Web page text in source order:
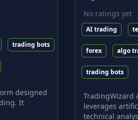
trading bots
designed
It
No ratings yet
AI trading
forex algo
trading bots
TradingWizard
leverages
technical